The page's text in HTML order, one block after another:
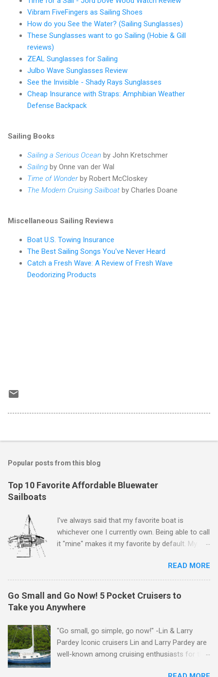
Vibram FiveFingers as Sailing Shoes
How do you See the Water? (Sailing Sunglasses)
These Sunglasses want to go Sailing (Hobie & Gill
reviews)
ZEAL Sunglasses for Sailing
Julbo Wave Sunglasses Review
See the Invisible - Shady Rays Sunglasses
Cheap Insurance with Straps: Amphibian Weather
Defense Backpack
Sailing Books
Sailing a Serious Ocean by John Kretschmer
Sailing by Onne van der Wal
Time of Wonderby Robert McCloskey
The Modern Cruising Sailboat by Charles Doane
Miscellaneous Sailing Reviews
Boat U.S. Towing Insurance
The Best Sailing Songs You've Never Heard
Catch a Fresh Wave: A Review of Fresh Wave
Deodorizing Products
Popular posts from this blog
Top 10 Favorite Affordable Bluewater
Sailboats
I've always said that my favorite boat is
whichever one I currently own. Being able to call
it "mine" makes it my favorite by default. My
love) deeply. And she loved me back. However,
that doesn't mean there aren't other boats I
love that I'd like to call "mine" someday. The
following is my personal ranking of my favorite
affordable (available
the price limit around $50k and called it
"affordable" in hopes that one day one of these
boats might fit my budget and help my family
and I to sail far and live free. Also note
READ MORE
Go Small and Go Now! 5 Pocket Cruisers to
Take you Anywhere
"Go small, go simple, go now!" -Lin & Larry
Pardey Iconic cruisers Lin and Larry Pardey are
well-known among cruising enthusiasts for the